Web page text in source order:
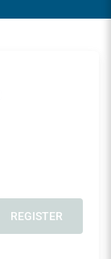
REGISTER